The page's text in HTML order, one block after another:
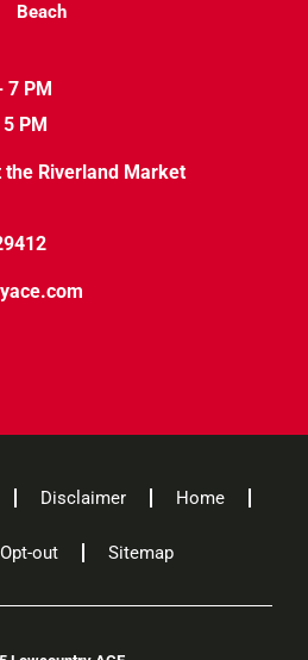
Beach
7 PM
PM
the Riverland Market
Disclaimer Home
Opt-out Sitemap